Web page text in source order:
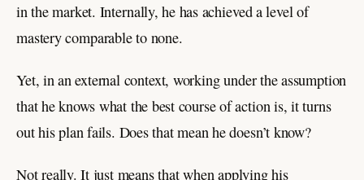
in the market. Internally, he has achieved a level of
mastery comparable to none.
Yet, in an external context, working under the assumption
that he knows what the best course of action is, it turns
out his plan fails. Does that mean he doesn’t know?
Not really. It just means that when applying his